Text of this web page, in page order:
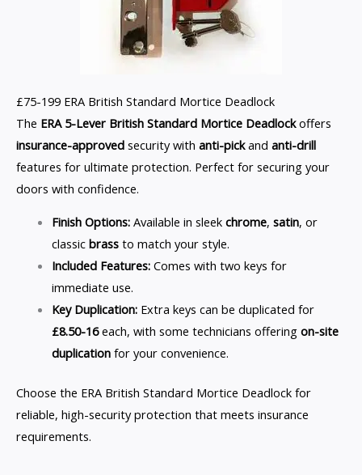
£75-199 ERA British Standard Mortice Deadlock
The ERA 5-Lever British Standard Mortice Deadlockoffers
insurance-approved security with anti-pickand anti-drill
features for ultimate protection. Perfect for securing your
doors with confidence.
Finish Options:Available in sleek chrome, satin, or
classic brassto match your style.
Included Features:Comes with two keys for
immediate use.
Key Duplication:Extra keys can be duplicated for
£8.50-16each, with some technicians offering on-site
duplicationfor your convenience.
Choose the ERA British Standard Mortice Deadlock for
reliable, high-security protection that meets insurance
requirements.